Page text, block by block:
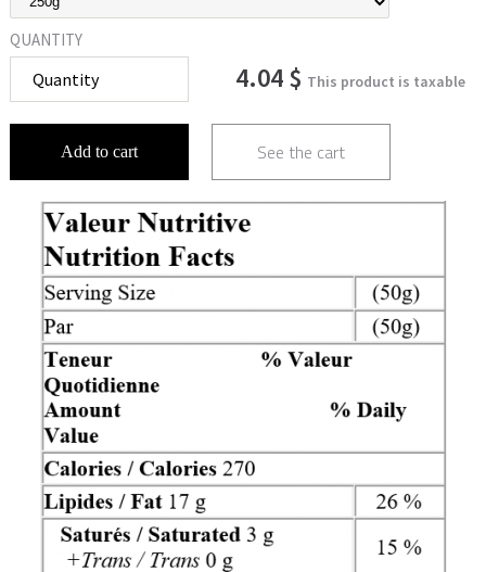
QUANTITY
4.04 $ This product is taxable
Add to cart See the cart